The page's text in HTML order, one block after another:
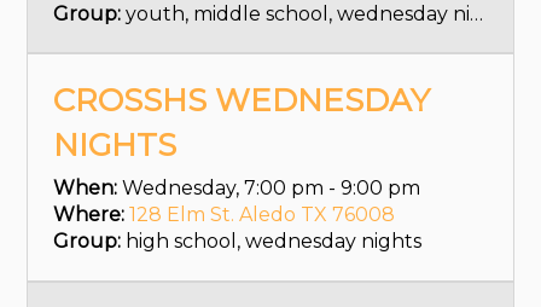
Group:youth, middle school, wednesday nights
CROSSHS WEDNESDAY
NIGHTS
When:Wednesday, 7:00 pm - 9:00 pm
Where: 128 Elm St. Aledo TX 76008
Group:high school, wednesday nights